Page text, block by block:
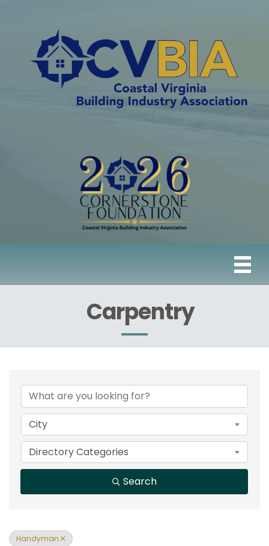
Carpentry
{Directory Results}
City
Directory Categories
Search
Handyman